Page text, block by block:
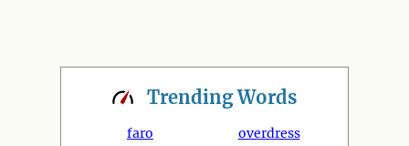
TrendingWords
faro
overdress